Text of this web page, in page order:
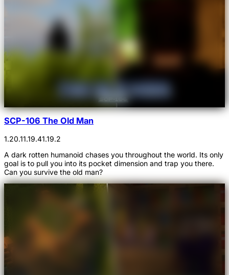
SCP-106 The Old Man
1.20.11.19.41.19.2
A dark rotten humanoid chases you throughout the world. Its only
goal is to pull you into its pocket dimension and trap you there.
Can you survive the old man?